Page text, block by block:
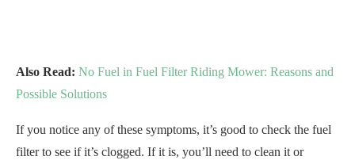
Also Read: No Fuel in Fuel Filter Riding Mower: Reasons and
Possible Solutions
If you notice any of these symptoms, it’s good to check the fuel
filter to see if it’s clogged. If it is, you’ll need to clean it or